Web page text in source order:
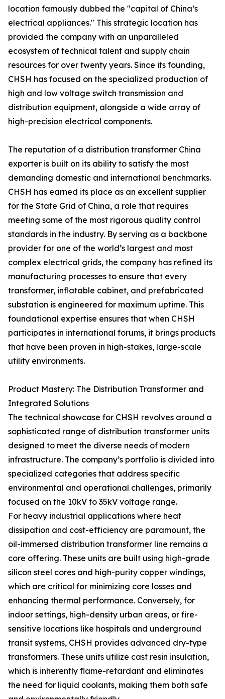
location famously dubbed the "capital of China’s
electrical appliances." This strategic location has
provided the company with an unparalleled
ecosystem of technical talent and supply chain
resources for over twenty years. Since its founding,
CHSH has focused on the specialized production of
high and low voltage switch transmission and
distribution equipment, alongside a wide array of
high-precision electrical components.
The reputation of a distribution transformer China
exporter is built on its ability to satisfy the most
demanding domestic and international benchmarks.
CHSH has earned its place as an excellent supplier
for the State Grid of China, a role that requires
meeting some of the most rigorous quality control
standards in the industry. By serving as a backbone
provider for one of the world’s largest and most
complex electrical grids, the company has refined its
manufacturing processes to ensure that every
transformer, inflatable cabinet, and prefabricated
substation is engineered for maximum uptime. This
foundational expertise ensures that when CHSH
participates in international forums, it brings products
that have been proven in high-stakes, large-scale
utility environments.
Product Mastery: The Distribution Transformer and
Integrated Solutions
The technical showcase for CHSH revolves around a
sophisticated range of distribution transformer units
designed to meet the diverse needs of modern
infrastructure. The company’s portfolio is divided into
specialized categories that address specific
environmental and operational challenges, primarily
focused on the 10kV to 35kV voltage range.
For heavy industrial applications where heat
dissipation and cost-efficiency are paramount, the
oil-immersed distribution transformer line remains a
core offering. These units are built using high-grade
silicon steel cores and high-purity copper windings,
which are critical for minimizing core losses and
enhancing thermal performance. Conversely, for
indoor settings, high-density urban areas, or fire-
sensitive locations like hospitals and underground
transit systems, CHSH provides advanced dry-type
transformers. These units utilize cast resin insulation,
which is inherently flame-retardant and eliminates
the need for liquid coolants, making them both safe